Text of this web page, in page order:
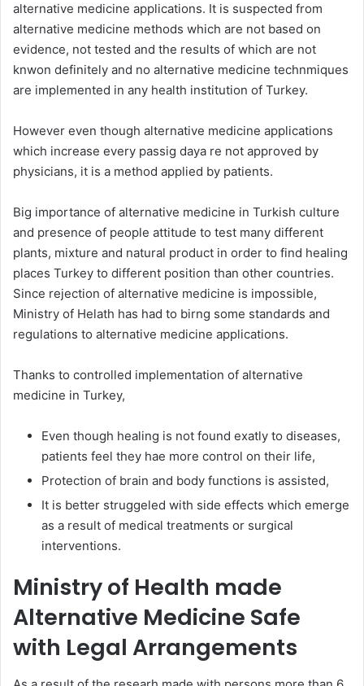
alternative medicine applications. It is suspected from
alternative medicine methods which are not based on
evidence, not tested and the results of which are not
knwon definitely and no alternative medicine technmiques
are implemented in any health institution of Turkey.
However even though alternative medicine applications
which increase every passig daya re not approved by
physicians, it is a method applied by patients.
Big importance of alternative medicine in Turkish culture
and presence of people attitude to test many different
plants, mixture and natural product in order to find healing
places Turkey to different position than other countries.
Since rejection of alternative medicine is impossible,
Ministry of Helath has had to birng some standards and
regulations to alternative medicine applications.
Thanks to controlled implementation of alternative
medicine in Turkey,
Even though healing is not found exatly to diseases,
patients feel they hae more control on their life,
Protection of brain and body functions is assisted,
It is better struggeled with side effects which emerge
as a result of medical treatments or surgical
interventions.
Ministry of Health made
Alternative Medicine Safe
with Legal Arrangements